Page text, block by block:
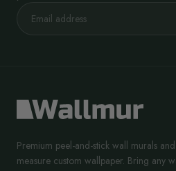
Premium peel-and-stick wall murals
measure custom wallpaper. Bring any